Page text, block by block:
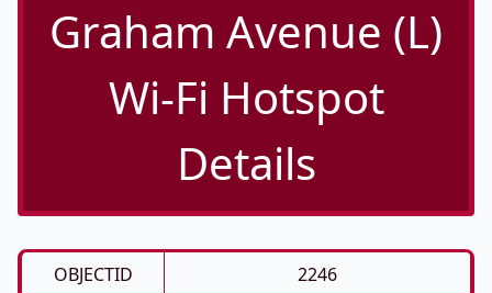
Graham Avenue (L)
Wi-Fi Hotspot
Details
OBJECTID
2246